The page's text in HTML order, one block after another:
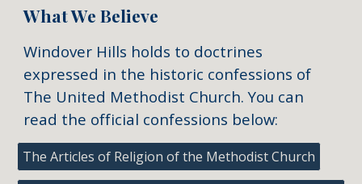
What We Believe
Windover Hills holds to doctrines
expressed in the historic confessions of
The United Methodist Church. You can
read the official confessions below:
The Articles of Religion of the Methodist Church